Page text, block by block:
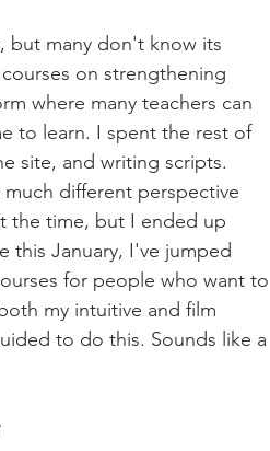
but many don't know its
on strengthening
where many teachers can
to learn. I spent the rest of
site, and writing scripts.
different perspective
the time, but I ended up
this January, I've jumped
for people who want to
my intuitive and film
to do this. Sounds like a